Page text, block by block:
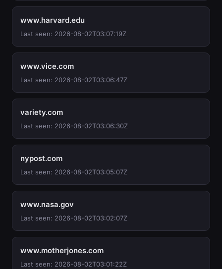
www.harvard.edu
Last seen: 2026-08-02T03:07:19Z
www.vice.com
Last seen: 2026-08-02T03:06:47Z
variety.com
Last seen: 2026-08-02T03:06:30Z
nypost.com
Last seen: 2026-08-02T03:05:07Z
www.nasa.gov
Last seen: 2026-08-02T03:02:07Z
www.motherjones.com
Last seen: 2026-08-02T03:01:22Z